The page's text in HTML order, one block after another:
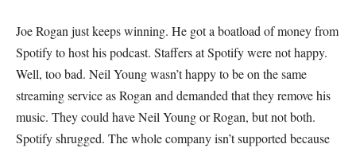
Joe Rogan just keeps winning. He got a boatload of money from
Spotify to host his podcast. Staffers at Spotify were not happy.
Well, too bad. Neil Young wasn’t happy to be on the same
streaming service as Rogan and demanded that they remove his
music. They could have Neil Young or Rogan, but not both.
Spotify shrugged. The whole company isn’t supported because